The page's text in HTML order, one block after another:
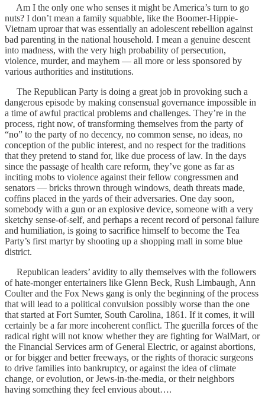
Am I the only one who senses it might be America’s turn to go
nuts? I don’t mean a family squabble, like the Boomer-Hippie-
Vietnam uproar that was essentially an adolescent rebellion against
bad parenting in the national household. I mean a genuine descent
into madness, with the very high probability of persecution,
violence, murder, and mayhem — all more or less sponsored by
various authorities and institutions.
The Republican Party is doing a great job in provoking such a
dangerous episode by making consensual governance impossible in
a time of awful practical problems and challenges. They’re in the
process, right now, of transforming themselves from the party of
“no” to the party of no decency, no common sense, no ideas, no
conception of the public interest, and no respect for the traditions
that they pretend to stand for, like due process of law. In the days
since the passage of health care reform, they’ve gone as far as
inciting mobs to violence against their fellow congressmen and
senators — bricks thrown through windows, death threats made,
coffins placed in the yards of their adversaries. One day soon,
somebody with a gun or an explosive device, someone with a very
sketchy sense-of-self, and perhaps a recent record of personal failure
and humiliation, is going to sacrifice himself to become the Tea
Party’s first martyr by shooting up a shopping mall in some blue
district.
Republican leaders’ avidity to ally themselves with the followers
of hate-monger entertainers like Glenn Beck, Rush Limbaugh, Ann
Coulter and the Fox News gang is only the beginning of the process
that will lead to a political convulsion possibly worse than the one
that started at Fort Sumter, South Carolina, 1861. If it comes, it will
certainly be a far more incoherent conflict. The guerilla forces of the
radical right will not know whether they are fighting for WalMart, or
the Financial Services arm of General Electric, or against abortions,
or for bigger and better freeways, or the rights of thoracic surgeons
to drive families into bankruptcy, or against the idea of climate
change, or evolution, or Jews-in-the-media, or their neighbors
having something they feel envious about….